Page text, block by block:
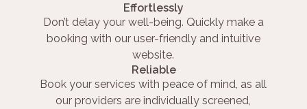
Effortlessly
Don’t delay your well-being. Quickly make a
booking with our user-friendly and intuitive
website.
Reliable
Book your services with peace of mind, as all
our providers are individually screened,